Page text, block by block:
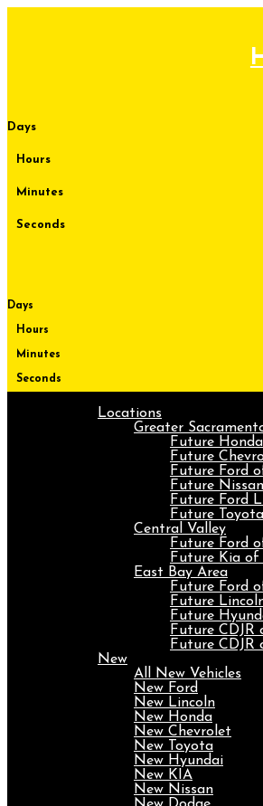
Days
Hours
Minutes
Seconds
Days
Hours
Minutes
Seconds
Locations
Greater
Future Honda
Future
Future Ford
Future
Future Ford
Future
Central Valley
Future Ford
Future Kia of
East Bay Area
Future Ford
Future
Future
Future CDJR
Future CDJR
New
All New Vehicles
New Ford
New Lincoln
New Honda
New Chevrolet
New Toyota
New Hyundai
New KIA
New Nissan